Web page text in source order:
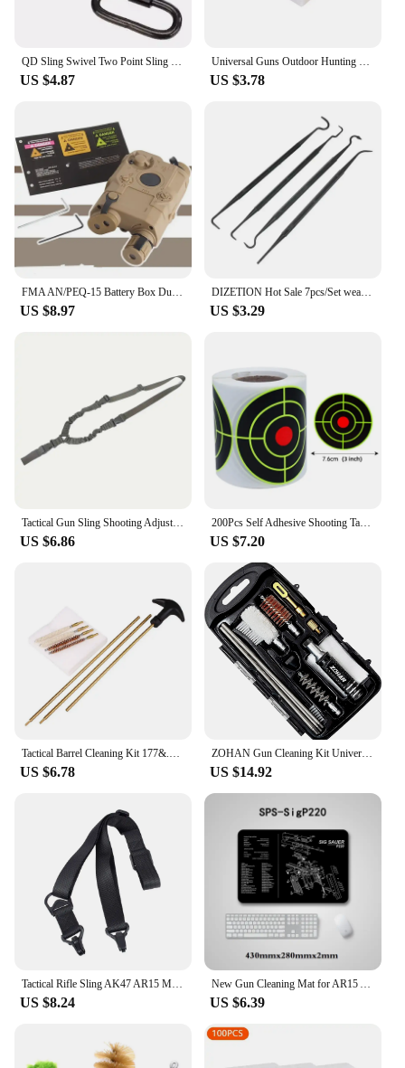
QD Sling Swivel Two Point Sling Strap Belt Buckle Mlok Quick Detachable Gun Mount Ring Outdoor Rifle Hunting Ar15 Accessories
US $4.87
Universal Guns Outdoor Hunting Cleaning Kit Tacticals Rifles Pistol Guns Stainless Steel Cleaning Tools Sets
US $3.78
FMA AN/PEQ-15 Battery Box Dummy PEQ 15 Battery Case Holder Hunting Accessories
US $8.97
DIZETION Hot Sale 7pcs/Set weapon cleaning kit Universal Gun Hunting weapon Cleaning Kit Brush Gun Cleaning Set pick gun Tool
US $3.29
Tactical Gun Sling Shooting Adjustable Single-Point Bungee Airsoft Rifle Strapping Belt Hunting Hiking Accessories
US $6.86
200Pcs Self Adhesive Shooting Target Sticker 7.6cm Splatter Splash Amp Reactive Practice Training Hunting Stickers
US $7.20
Tactical Barrel Cleaning Kit 177&.22 4.5/5.5MM Rifle Pistol Airgun Rod Brush Cleaner Hunting Airsoft Gun Cleaning Tool Set
US $6.78
ZOHAN Gun Cleaning Kit Universal Gun Brush Tool for 12 Gauge Shotgun Cleaning Kit Gun Barrel Cleaner Portable Assembly Hunting
US $14.92
Tactical Rifle Sling AK47 AR15 M4 M16 Carbine Rifle Weapons MS3 Hunting Metal Clip Mount Gun Strap Safety M-LOK Gun Straps
US $8.24
New Gun Cleaning Mat for AR15 AK47 Glock colt1911 SIG SAUER P320 M92 Rifle Pistol Gun smith Repair Build Tool Kits Bench Pads
US $6.39